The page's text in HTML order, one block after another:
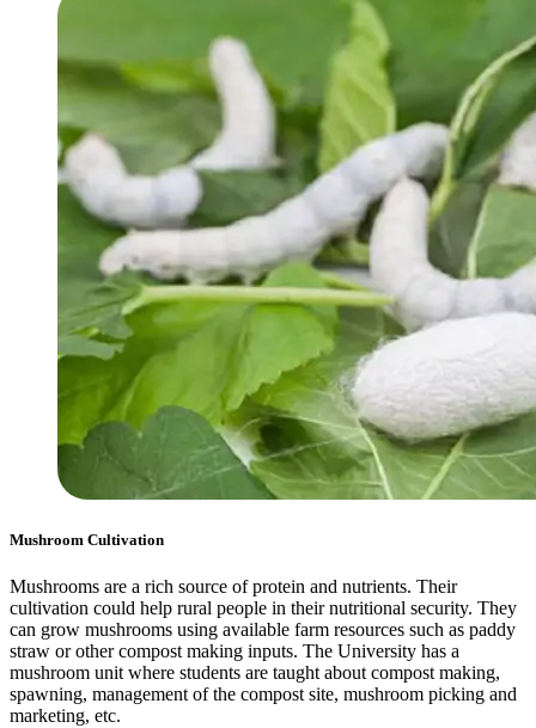
Mushroom Cultivation
Mushrooms are a rich source of protein and nutrients. Their
cultivation could help rural people in their nutritional security. They
can grow mushrooms using available farm resources such as paddy
straw or other compost making inputs. The University has a
mushroom unit where students are taught about compost making,
spawning, management of the compost site, mushroom picking and
marketing, etc.